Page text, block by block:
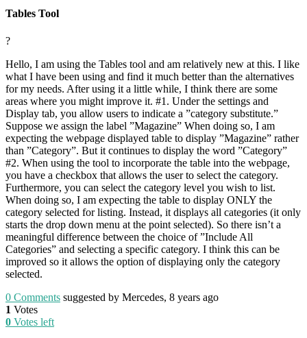
Tables Tool
?
Hello, I am using the Tables tool and am relatively new at this. I like
what I have been using and find it much better than the alternatives
for my needs. After using it a little while, I think there are some
areas where you might improve it. #1. Under the settings and
Display tab, you allow users to indicate a ”category substitute.”
Suppose we assign the label ”Magazine” When doing so, I am
expecting the webpage displayed table to display ”Magazine” rather
than ”Category”. But it continues to display the word ”Category”
#2. When using the tool to incorporate the table into the webpage,
you have a checkbox that allows the user to select the category.
Furthermore, you can select the category level you wish to list.
When doing so, I am expecting the table to display ONLY the
category selected for listing. Instead, it displays all categories (it only
starts the drop down menu at the point selected). So there isn’t a
meaningful difference between the choice of ”Include All
Categories” and selecting a specific category. I think this can be
improved so it allows the option of displaying only the category
selected.
0 Comments suggested by Mercedes, 8 years ago
1 Votes
0 Votes left